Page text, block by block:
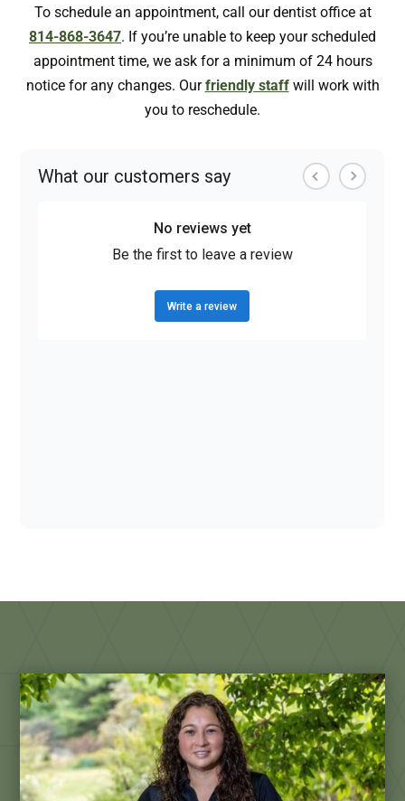
To schedule an appointment, call our dentist office at
814-868-3647. If you’re unable to keep your scheduled
appointment time, we ask for a minimum of 24 hours
notice for any changes. Ourfriendly staffwill work with
you to reschedule.